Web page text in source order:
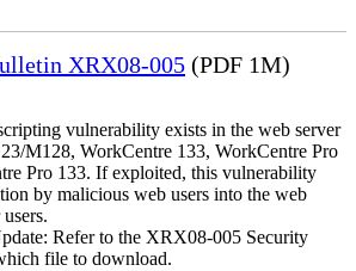
XRX08-005 (PDF 1M)
vulnerability exists in the web server
M128, WorkCentre 133, WorkCentre Pro
Pro 133. If exploited, this vulnerability
by malicious web users into the web
Refer to the XRX08-005 Security
file to download.